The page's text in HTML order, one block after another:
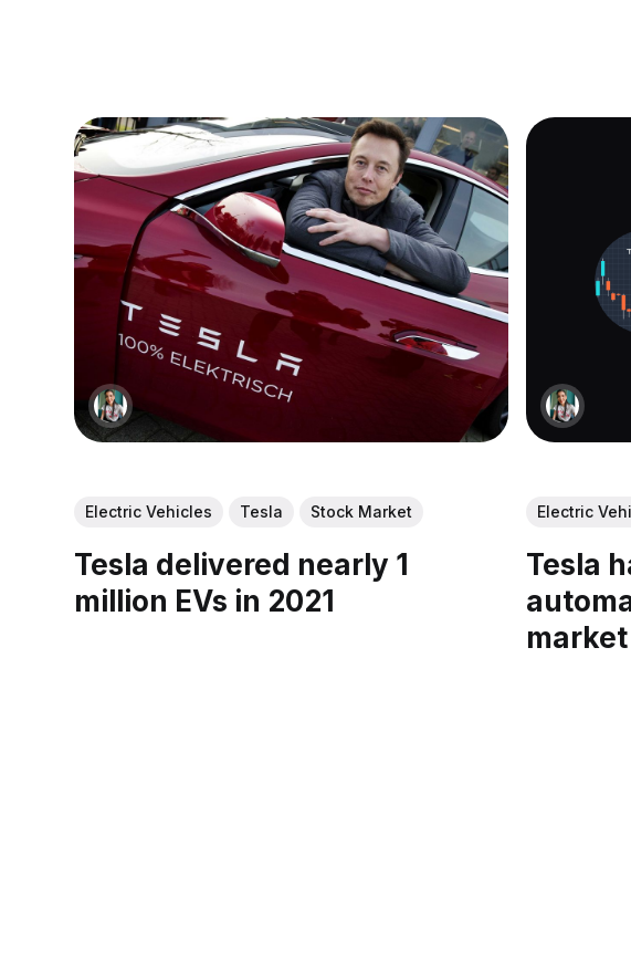
Electric Vehicles Tesla Stock Market
Tesla delivered nearly 1
million EVs in 2021
Electric
Tesla